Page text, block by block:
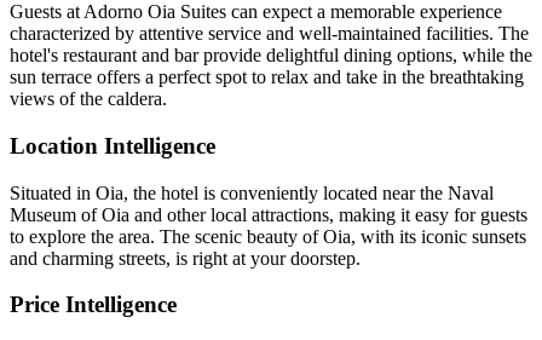
Guests at Adorno Oia Suites can expect a memorable experience
characterized by attentive service and well-maintained facilities. The
hotel's restaurant and bar provide delightful dining options, while the
sun terrace offers a perfect spot to relax and take in the breathtaking
views of the caldera.
Location Intelligence
Situated in Oia, the hotel is conveniently located near the Naval
Museum of Oia and other local attractions, making it easy for guests
to explore the area. The scenic beauty of Oia, with its iconic sunsets
and charming streets, is right at your doorstep.
Price Intelligence